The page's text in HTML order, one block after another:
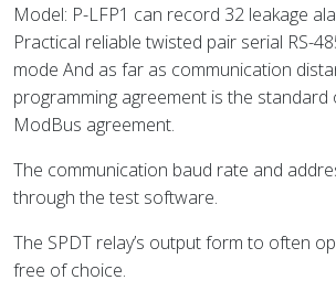
Model: P-LFP1 can record 32 leakage
Practical reliable twisted pair serial RS-
mode And as far as communication
programming agreement is the standard
ModBus agreement.
The communication baud rate and
through the test software.
The SPDT relay’s output form to often
free of choice.